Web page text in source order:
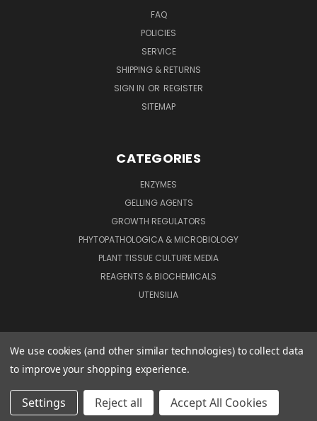
FAQ
POLICIES
SERVICE
SHIPPING & RETURNS
SIGN IN OR REGISTER
SITEMAP
CATEGORIES
ENZYMES
GELLING AGENTS
GROWTH REGULATORS
PHYTOPATHOLOGICA & MICROBIOLOGY
PLANT TISSUE CULTURE MEDIA
REAGENTS & BIOCHEMICALS
UTENSILIA
We use cookies (and other similar technologies) to collect data
to improve your shopping experience.
Settings Reject all Accept All Cookies